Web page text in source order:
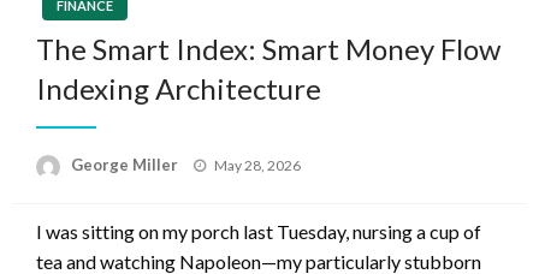
FINANCE
The Smart Index: Smart Money Flow
Indexing Architecture
George Miller
Posted
May 28, 2026
I was sitting on my porch last Tuesday, nursing a cup of
tea and watching Napoleon—my particularly stubborn